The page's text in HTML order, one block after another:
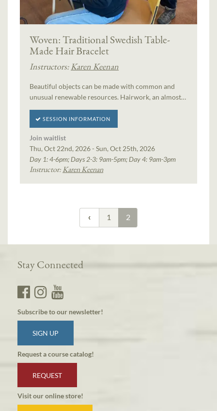
Woven: Traditional Swedish Table-
Made Hair Bracelet
Instructors: Karen Keenan
Beautiful objects can be made with common and
unusual renewable resources. Hairwork, an almost…
SESSION INFORMATION
Join waitlist
Thu, Oct 22nd, 2026 - Sun, Oct 25th, 2026
Day 1: 4-6pm; Days 2-3: 9am-5pm; Day 4: 9am-3pm
Instructor:Karen Keenan
1 2
Stay Connected
Subscribe to our newsletter!
SIGN UP
Request a course catalog!
REQUEST
Visit our online store!